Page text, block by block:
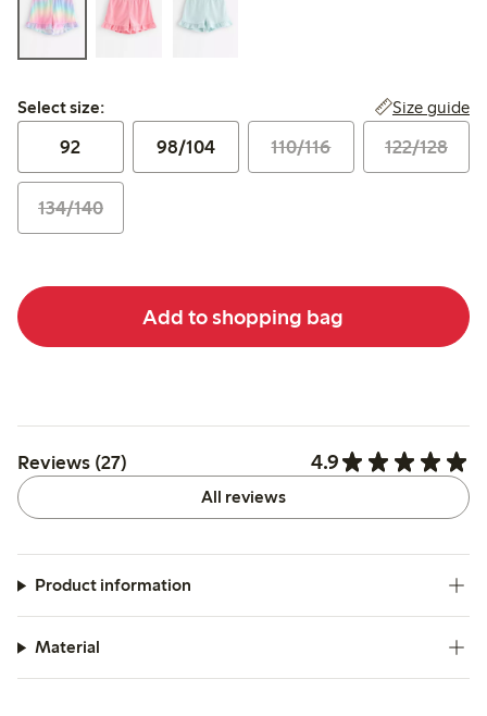
Select size:
Select size: Size guide
92 98/104 110/116 122/128
134/140
Add to shopping bag
Reviews (27) 4.9
All reviews
Product information
Material